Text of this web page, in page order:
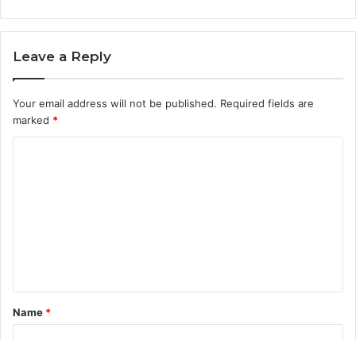
Leave a Reply
Your email address will not be published. Required fields are
marked *
t
*
Name *